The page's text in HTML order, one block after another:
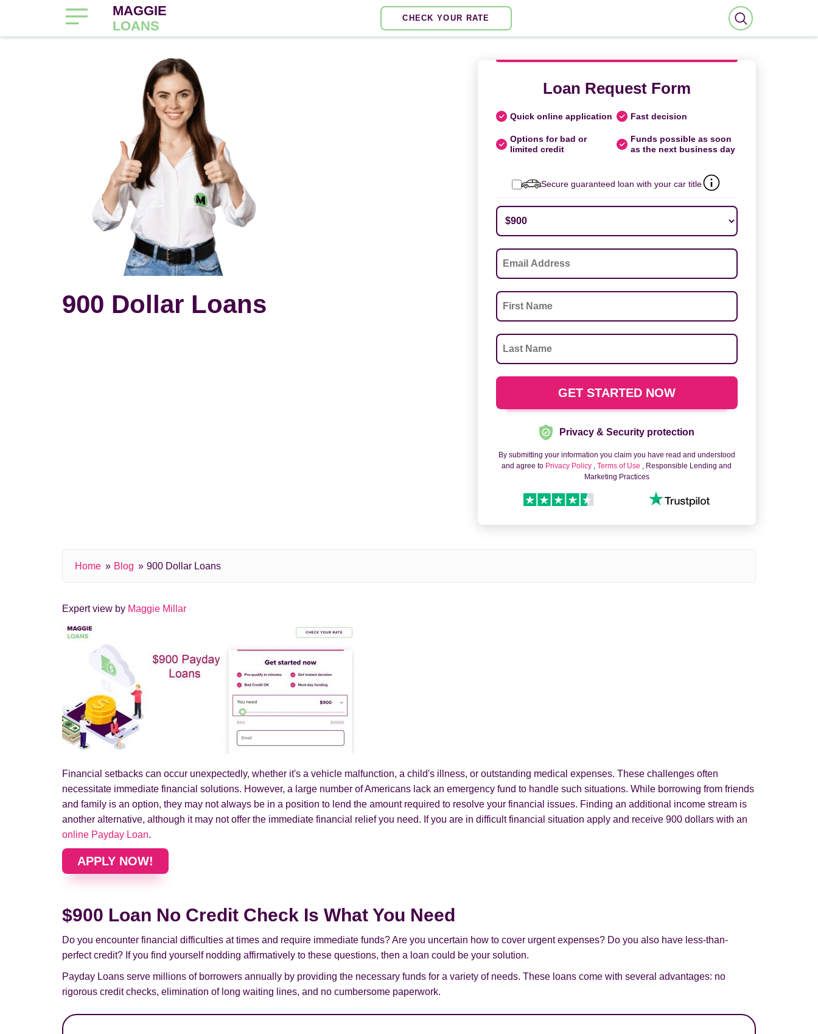
MAGGIE
LOANS
CHECK YOUR RATE
900 Dollar Loans
Loan Request Form
Quick online application Fast decision
Options for bad or
limited credit
Funds possible as soon
as the next business day
Secure guaranteed loan with your car title
Privacy & Security protection
By submitting your information you claim you have read and understood
and agree to Privacy Policy ,Terms of Use , Responsible Lending and
Marketing Practices
Home Blog 900 Dollar Loans
Expert view by Maggie Millar
Financial setbacks can occur unexpectedly, whether it's a vehicle malfunction, a child's illness, or outstanding medical expenses. These challenges often
necessitate immediate financial solutions. However, a large number of Americans lack an emergency fund to handle such situations. While borrowing from friends
and family is an option, they may not always be in a position to lend the amount required to resolve your financial issues. Finding an additional income stream is
another alternative, although it may not offer the immediate financial relief you need. If you are in difficult financial situation apply and receive 900 dollars with an
online Payday Loan.
APPLY NOW!
$900 Loan No Credit Check Is What You Need
Do you encounter financial difficulties at times and require immediate funds? Are you uncertain how to cover urgent expenses? Do you also have less-than-
perfect credit? If you find yourself nodding affirmatively to these questions, then a loan could be your solution.
Payday Loans serve millions of borrowers annually by providing the necessary funds for a variety of needs. These loans come with several advantages: no
rigorous credit checks, elimination of long waiting lines, and no cumbersome paperwork.